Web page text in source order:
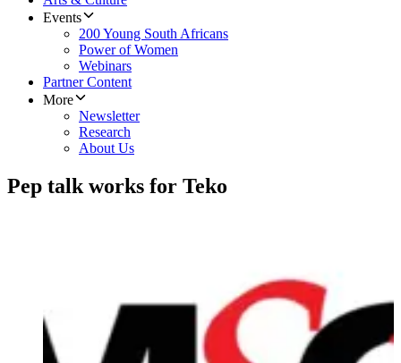
Events
200 Young South Africans
Power of Women
Webinars
Partner Content
More
Newsletter
Research
About Us
Pep talk works for Teko